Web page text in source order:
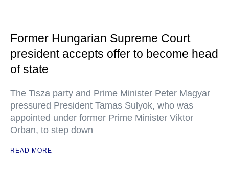
Former Hungarian Supreme Court
president accepts offer to become head
of state
The Tisza party and Prime Minister Peter Magyar
pressured President Tamas Sulyok, who was
appointed under former Prime Minister Viktor
Orban, to step down
READ MORE